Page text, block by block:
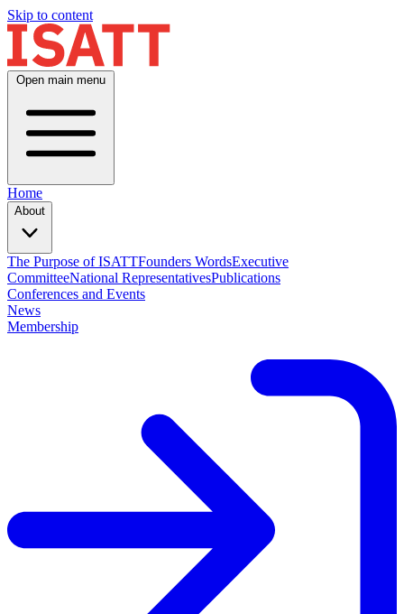
Skip to content
Open main menu
Home
About
The Purpose of ISATTFounders WordsExecutive
CommitteeNational RepresentativesPublications
Conferences and Events
News
Membership